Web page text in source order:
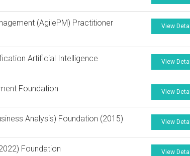
(AgilePM) Practitioner
View
Artificial Intelligence View
Foundation View
Analysis) Foundation (2015) View
Foundation View